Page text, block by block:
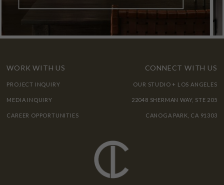
WORK WITH US
PROJECT INQUIRY
MEDIA INQUIRY
CAREER OPPORTUNITIES
CONNECT WITH US
OUR STUDIO + LOS ANGELES
22048 SHERMAN WAY, STE 205
CANOGA PARK, CA 91303